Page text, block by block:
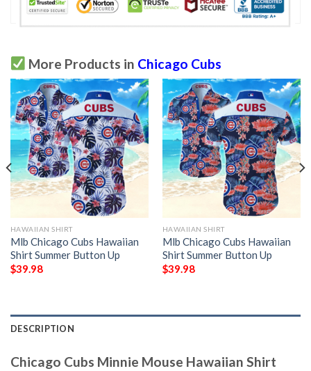
More Products in Chicago Cubs
HAWAIIAN SHIRT
Mlb Chicago Cubs Hawaiian
Shirt Summer Button Up
$39.98
HAWAIIAN SHIRT
Mlb Chicago Cubs Hawaiian
Shirt Summer Button Up
$39.98
DESCRIPTION
Chicago Cubs Minnie Mouse Hawaiian Shirt